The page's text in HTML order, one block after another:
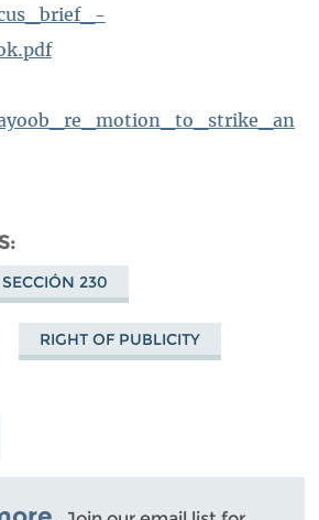
SECCIÓN 230
RIGHT OF PUBLICITY
on